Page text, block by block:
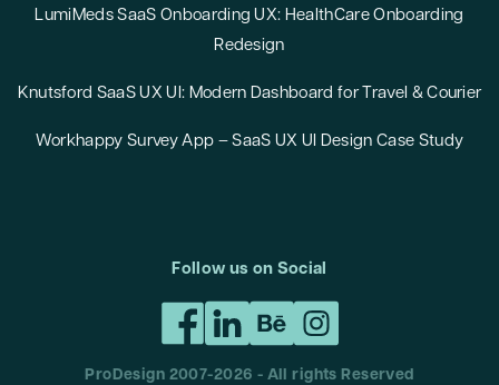
LumiMeds SaaS Onboarding UX: HealthCare Onboarding
Redesign
Knutsford SaaS UX UI: Modern Dashboard for Travel & Courier
Workhappy Survey App – SaaS UX UI Design Case Study
Follow us on Social
ProDesign 2007-2026 - All rights Reserved